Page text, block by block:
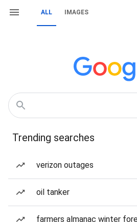
ALL IMAGES
Trending searches
verizon outages
oil tanker
farmers almanac winter